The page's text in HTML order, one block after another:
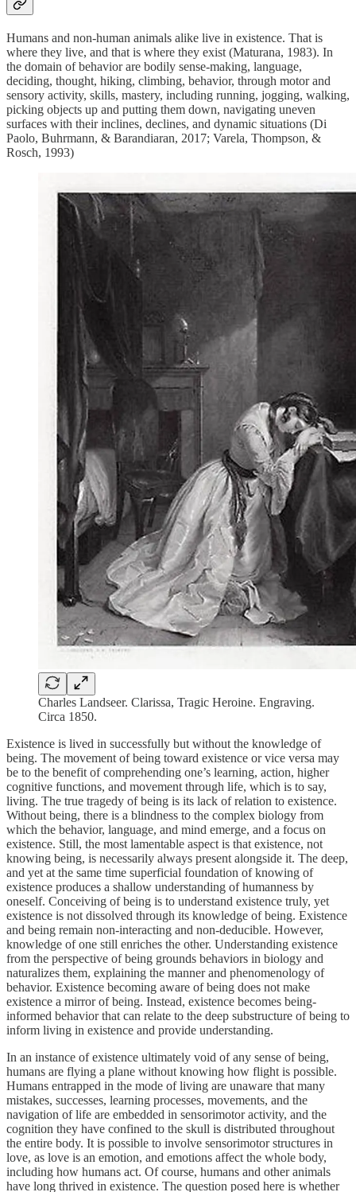
Humans and non-human animals alike live in existence. That is
where they live, and that is where they exist (Maturana, 1983). In
the domain of behavior are bodily sense-making, language,
deciding, thought, hiking, climbing, behavior, through motor and
sensory activity, skills, mastery, including running, jogging, walking,
picking objects up and putting them down, navigating uneven
surfaces with their inclines, declines, and dynamic situations (Di
Paolo, Buhrmann, & Barandiaran, 2017; Varela, Thompson, &
Rosch, 1993)
Charles Landseer. Clarissa, Tragic Heroine. Engraving.
Circa 1850.
Existence is lived in successfully but without the knowledge of
being. The movement of being toward existence or vice versa may
be to the benefit of comprehending one’s learning, action, higher
cognitive functions, and movement through life, which is to say,
living. The true tragedy of being is its lack of relation to existence.
Without being, there is a blindness to the complex biology from
which the behavior, language, and mind emerge, and a focus on
existence. Still, the most lamentable aspect is that existence, not
knowing being, is necessarily always present alongside it. The deep,
and yet at the same time superficial foundation of knowing of
existence produces a shallow understanding of humanness by
oneself. Conceiving of being is to understand existence truly, yet
existence is not dissolved through its knowledge of being. Existence
and being remain non-interacting and non-deducible. However,
knowledge of one still enriches the other. Understanding existence
from the perspective of being grounds behaviors in biology and
naturalizes them, explaining the manner and phenomenology of
behavior. Existence becoming aware of being does not make
existence a mirror of being. Instead, existence becomes being-
informed behavior that can relate to the deep substructure of being to
inform living in existence and provide understanding.
In an instance of existence ultimately void of any sense of being,
humans are flying a plane without knowing how flight is possible.
Humans entrapped in the mode of living are unaware that many
mistakes, successes, learning processes, movements, and the
navigation of life are embedded in sensorimotor activity, and the
cognition they have confined to the skull is distributed throughout
the entire body. It is possible to involve sensorimotor structures in
love, as love is an emotion, and emotions affect the whole body,
including how humans act. Of course, humans and other animals
have long thrived in existence. The question posed here is whether